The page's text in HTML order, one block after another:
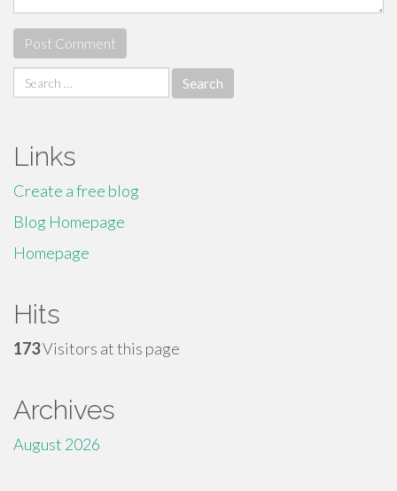
Search
for:
Links
Create a free blog
Blog Homepage
Homepage
Hits
173Visitors at this page
Archives
August 2026